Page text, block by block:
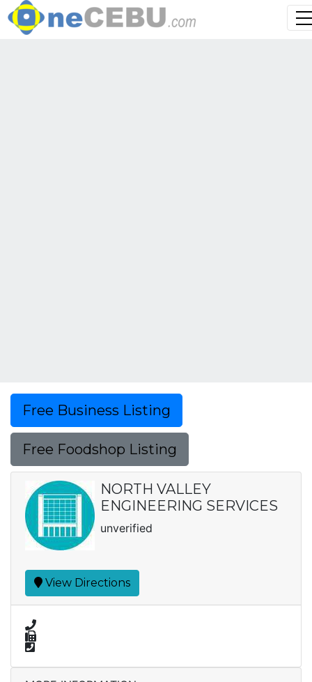
Free Business Listing
Free Foodshop Listing
NORTH VALLEY
ENGINEERING SERVICES
unverified
View Directions